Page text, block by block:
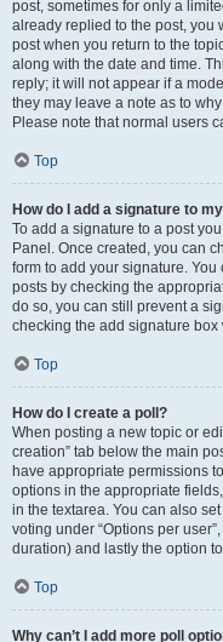
post, sometimes for only a
already replied to the post, you
post when you return to the
along with the date and time.
reply; it will not appear if a
they may leave a note as to
Please note that normal users
Top
How do I add a signature to
To add a signature to a post
Panel. Once created, you can
form to add your signature.
posts by checking the
do so, you can still prevent a
checking the add signature
Top
How do I create a poll?
When posting a new topic or
creation” tab below the main
have appropriate permissions
options in the appropriate
in the textarea. You can also
voting under “Options per
duration) and lastly the option
Top
Why can’t I add more poll